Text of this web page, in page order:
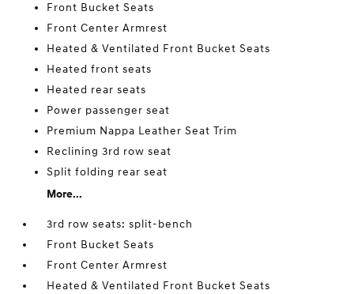
Front Bucket Seats
Front Center Armrest
Heated & Ventilated Front Bucket Seats
Heated front seats
Heated rear seats
Power passenger seat
Premium Nappa Leather Seat Trim
Reclining 3rd row seat
Split folding rear seat
More...
3rd row seats: split-bench
Front Bucket Seats
Front Center Armrest
Heated & Ventilated Front Bucket Seats